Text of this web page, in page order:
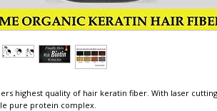
highest quality of hair keratin fiber. With laser
pure protein complex.